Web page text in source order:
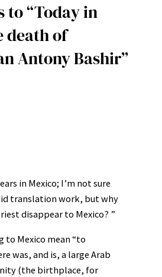
to “Today in
death of
Antony Bashir”
in Mexico; I’m not sure
translation work, but why
disappear to Mexico? ”
to Mexico mean “to
was, and is, a large Arab
(the birthplace, for